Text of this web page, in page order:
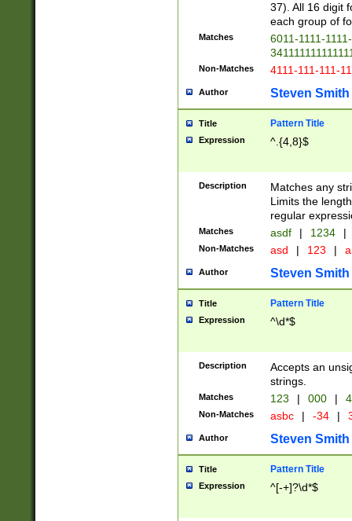
37). All 16 digit
each group of
Matches
6011-1111-
Non-Matches 4111-111-111-
Author Steven Smith
Title Pattern Title
Expression ^.{4,8}$
Description
Matches any
Limits the
regular
Matches asdf | 1234 |
Non-Matches asd | 123 |
Author Steven Smith
Title Pattern Title
Expression ^\d*$
Description
Accepts an
strings.
Matches 123 | 000 |
Non-Matches asbc | -34 |
Author Steven Smith
Title Pattern Title
Expression ^[-+]?\d*$